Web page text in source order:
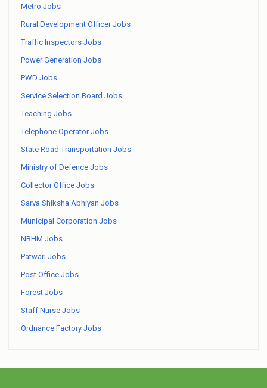
Metro Jobs
Rural Development Officer Jobs
Traffic Inspectors Jobs
Power Generation Jobs
PWD Jobs
Service Selection Board Jobs
Teaching Jobs
Telephone Operator Jobs
State Road Transportation Jobs
Ministry of Defence Jobs
Collector Office Jobs
Sarva Shiksha Abhiyan Jobs
Municipal Corporation Jobs
NRHM Jobs
Patwari Jobs
Post Office Jobs
Forest Jobs
Staff Nurse Jobs
Ordnance Factory Jobs